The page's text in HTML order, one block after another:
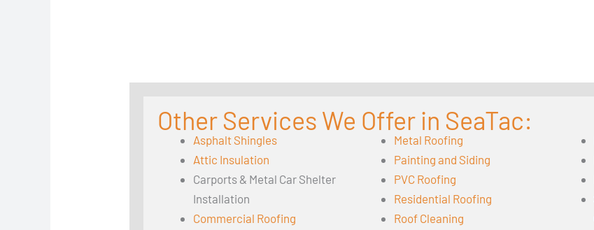
Other Services We Offer in SeaTac:
Asphalt Shingles
Attic Insulation
Carports & Metal Car Shelter
Installation
Commercial Roofing
Metal Roofing
Painting and Siding
PVC Roofing
Residential Roofing
Roof Cleaning